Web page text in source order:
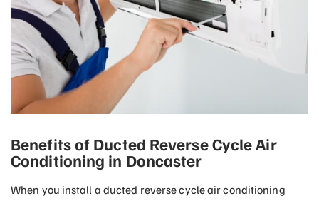
Benefits of Ducted Reverse Cycle Air
Conditioning in Doncaster
When you install a ducted reverse cycle air conditioning